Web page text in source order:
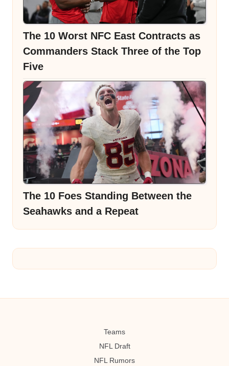
The 10 Worst NFC East Contracts as
Commanders Stack Three of the Top
Five
The 10 Foes Standing Between the
Seahawks and a Repeat
Teams
NFL Draft
NFL Rumors